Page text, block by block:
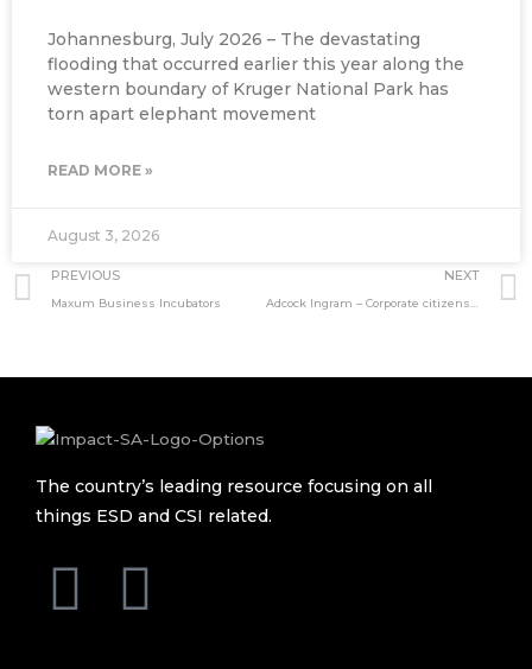
Johannesburg, July 2026 – The devastating
flooding that occurred earlier this year along the
western boundary of Kruger National Park has
torn apart elephant movement
READ MORE »
August 3, 2026
Prev
PREVIOUS
Maxum Business Incubators
NEXT
The country’s leading resource focusing on all
things ESD and CSI related.
F
L